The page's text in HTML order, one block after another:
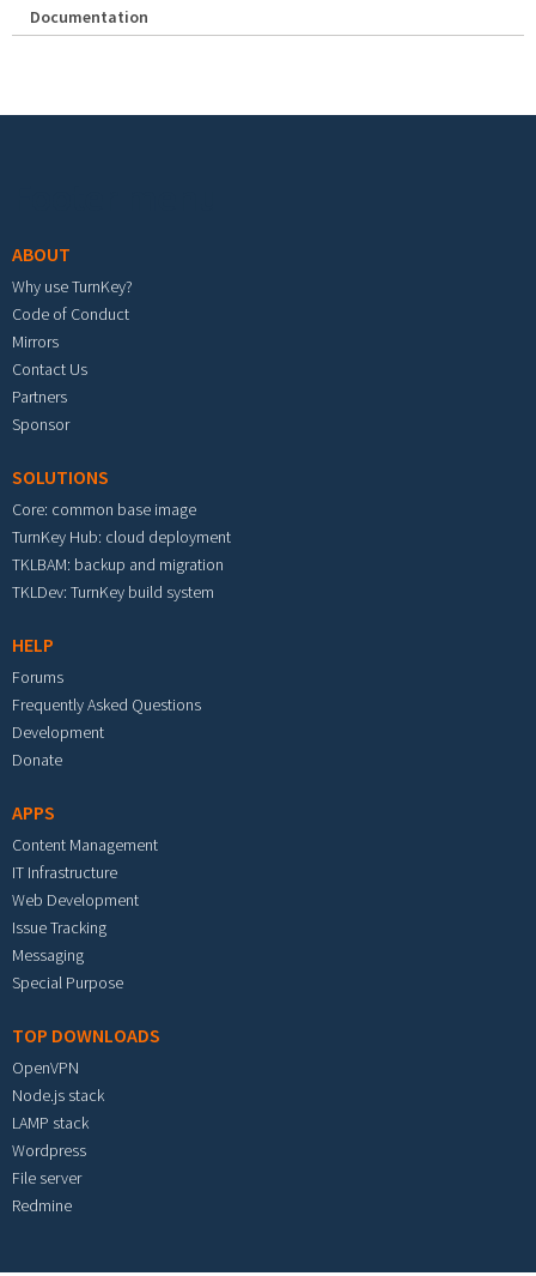
Documentation
ABOUT
Why use TurnKey?
Code of Conduct
Mirrors
Contact Us
Partners
Sponsor
SOLUTIONS
Core: common base image
TurnKey Hub: cloud deployment
TKLBAM: backup and migration
TKLDev: TurnKey build system
HELP
Forums
Frequently Asked Questions
Development
Donate
APPS
Content Management
IT Infrastructure
Web Development
Issue Tracking
Messaging
Special Purpose
TOP DOWNLOADS
OpenVPN
Node.js stack
LAMP stack
Wordpress
File server
Redmine